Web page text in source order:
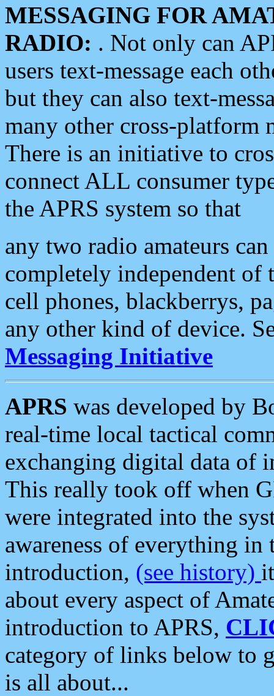
MESSAGING FOR
RADIO: . Not only can
users text-message each
but they can also text-
many other cross-platform
There is an initiative to
connect ALL consumer
the APRS system so that
any two radio amateurs
completely independent of
cell phones, blackberrys,
any other kind of device.
Messaging Initiative
APRS was developed by
real-time local tactical
exchanging digital data of
This really took off when
were integrated into the
awareness of everything in
introduction, (see history)
about every aspect of
introduction to APRS,
category of links below to
is all about...